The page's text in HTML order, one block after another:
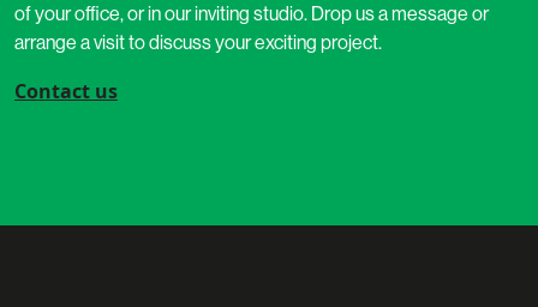
of your office, or in our inviting studio. Drop us a message or
arrange a visit to discuss your exciting project.
Contact us